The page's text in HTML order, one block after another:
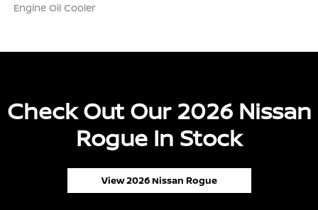
Engine Oil Cooler
Check Out Our 2026 Nissan
Rogue In Stock
View 2026 Nissan Rogue